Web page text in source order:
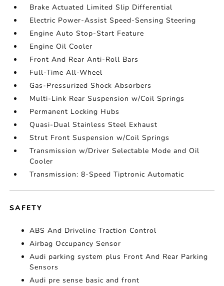
Brake Actuated Limited Slip Differential
Electric Power-Assist Speed-Sensing Steering
Engine Auto Stop-Start Feature
Engine Oil Cooler
Front And Rear Anti-Roll Bars
Full-Time All-Wheel
Gas-Pressurized Shock Absorbers
Multi-Link Rear Suspension w/Coil Springs
Permanent Locking Hubs
Quasi-Dual Stainless Steel Exhaust
Strut Front Suspension w/Coil Springs
Transmission w/Driver Selectable Mode and Oil
Cooler
Transmission: 8-Speed Tiptronic Automatic
SAFETY
ABS And Driveline Traction Control
Airbag Occupancy Sensor
Audi parking system plus Front And Rear Parking
Sensors
Audi pre sense basic and front